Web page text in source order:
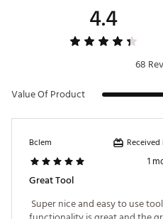
4.4
68
Value Of Product
Bclem
1
Great Tool
Super nice and easy to use